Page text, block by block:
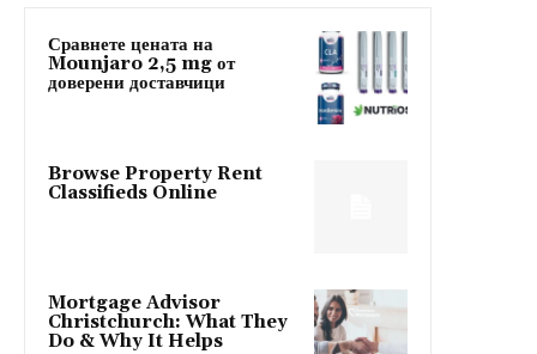
Сравнете цената на
Mounjaro 2,5 mg от
доверени доставчици
Browse Property Rent
Classifieds Online
Mortgage Advisor
Christchurch: What They
Do & Why It Helps